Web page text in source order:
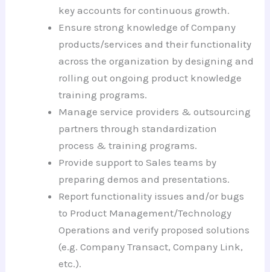
key accounts for continuous growth.
Ensure strong knowledge of Company
products/services and their functionality
across the organization by designing and
rolling out ongoing product knowledge
training programs.
Manage service providers & outsourcing
partners through standardization
process & training programs.
Provide support to Sales teams by
preparing demos and presentations.
Report functionality issues and/or bugs
to Product Management/Technology
Operations and verify proposed solutions
(e.g. Company Transact, Company Link,
etc.).